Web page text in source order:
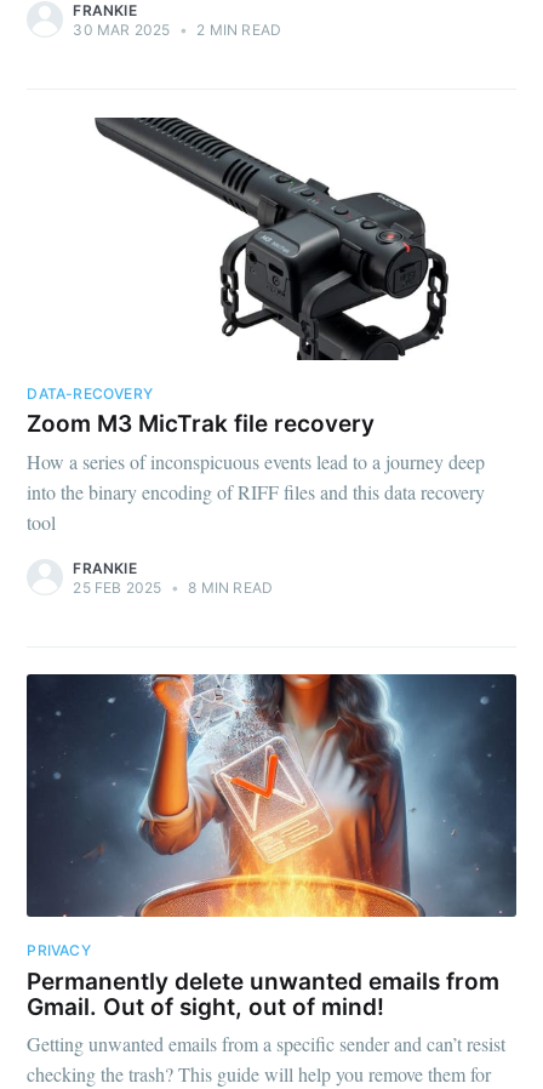
FRANKIE
30 MAR 2025 • 2 MIN READ
DATA-RECOVERY
Zoom M3 MicTrak file recovery
How a series of inconspicuous events lead to a journey deep
into the binary encoding of RIFF files and this data recovery
tool
FRANKIE
25 FEB 2025 • 8 MIN READ
PRIVACY
Permanently delete unwanted emails from
Gmail. Out of sight, out of mind!
Getting unwanted emails from a specific sender and can’t resist
checking the trash? This guide will help you remove them for